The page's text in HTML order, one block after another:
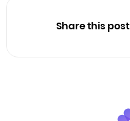
Share this post